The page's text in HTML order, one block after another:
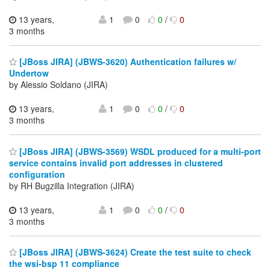
13 years,
3 months
1 0 0/ 0
[JBoss JIRA] (JBWS-3620) Authentication failures w/
Undertow
by Alessio Soldano (JIRA)
13 years,
3 months
1 0 0/ 0
[JBoss JIRA] (JBWS-3569) WSDL produced for a multi-port
service contains invalid port addresses in clustered
configuration
by RH Bugzilla Integration (JIRA)
13 years,
3 months
1 0 0/ 0
[JBoss JIRA] (JBWS-3624) Create the test suite to check
the wsi-bsp 11 compliance